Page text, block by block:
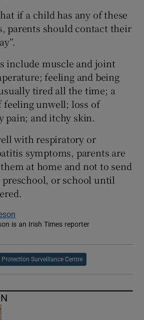
if a child has any of these
parents should contact their
include muscle and joint
feeling and being
tired all the time; a
feeling unwell; loss of
pain; and itchy skin.
with respiratory or
symptoms, parents are
at home and not to send
or school until
is an Irish Times reporter
new window
Protection Surveillance Centre